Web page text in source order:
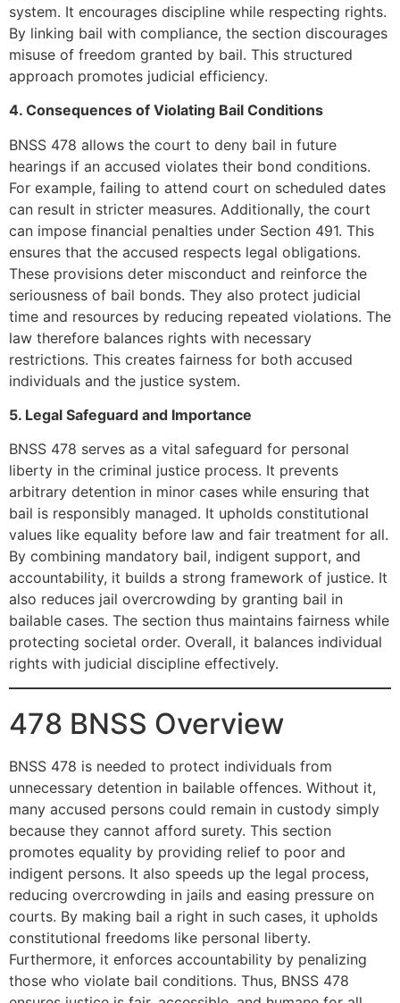
system. It encourages discipline while respecting rights.
By linking bail with compliance, the section discourages
misuse of freedom granted by bail. This structured
approach promotes judicial efficiency.
4. Consequences of Violating Bail Conditions
BNSS 478 allows the court to deny bail in future
hearings if an accused violates their bond conditions.
For example, failing to attend court on scheduled dates
can result in stricter measures. Additionally, the court
can impose financial penalties under Section 491. This
ensures that the accused respects legal obligations.
These provisions deter misconduct and reinforce the
seriousness of bail bonds. They also protect judicial
time and resources by reducing repeated violations. The
law therefore balances rights with necessary
restrictions. This creates fairness for both accused
individuals and the justice system.
5. Legal Safeguard and Importance
BNSS 478 serves as a vital safeguard for personal
liberty in the criminal justice process. It prevents
arbitrary detention in minor cases while ensuring that
bail is responsibly managed. It upholds constitutional
values like equality before law and fair treatment for all.
By combining mandatory bail, indigent support, and
accountability, it builds a strong framework of justice. It
also reduces jail overcrowding by granting bail in
bailable cases. The section thus maintains fairness while
protecting societal order. Overall, it balances individual
rights with judicial discipline effectively.
478 BNSS Overview
BNSS 478 is needed to protect individuals from
unnecessary detention in bailable offences. Without it,
many accused persons could remain in custody simply
because they cannot afford surety. This section
promotes equality by providing relief to poor and
indigent persons. It also speeds up the legal process,
reducing overcrowding in jails and easing pressure on
courts. By making bail a right in such cases, it upholds
constitutional freedoms like personal liberty.
Furthermore, it enforces accountability by penalizing
those who violate bail conditions. Thus, BNSS 478